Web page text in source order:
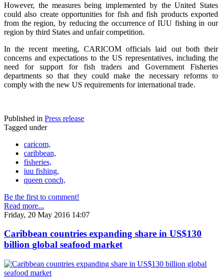
However, the measures being implemented by the United States
could also create opportunities for fish and fish products exported
from the region, by reducing the occurrence of IUU fishing in our
region by third States and unfair competition.
In the recent meeting, CARICOM officials laid out both their
concerns and expectations to the US representatives, including the
need for support for fish traders and Government Fisheries
departments so that they could make the necessary reforms to
comply with the new US requirements for international trade.
Published in Press release
Tagged under
caricom,
caribbean,
fisheries,
iuu fishing,
queen conch,
Be the first to comment!
Read more...
Friday, 20 May 2016 14:07
Caribbean countries expanding share in US$130
billion global seafood market